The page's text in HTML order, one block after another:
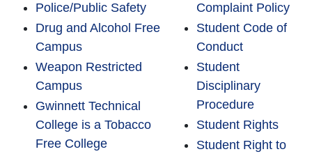
Police/Public Safety
Drug and Alcohol Free
Campus
Weapon Restricted
Campus
Gwinnett Technical
College is a Tobacco
Free College
Complaint Policy
Student Code of
Conduct
Student
Disciplinary
Procedure
Student Rights
Student Right to